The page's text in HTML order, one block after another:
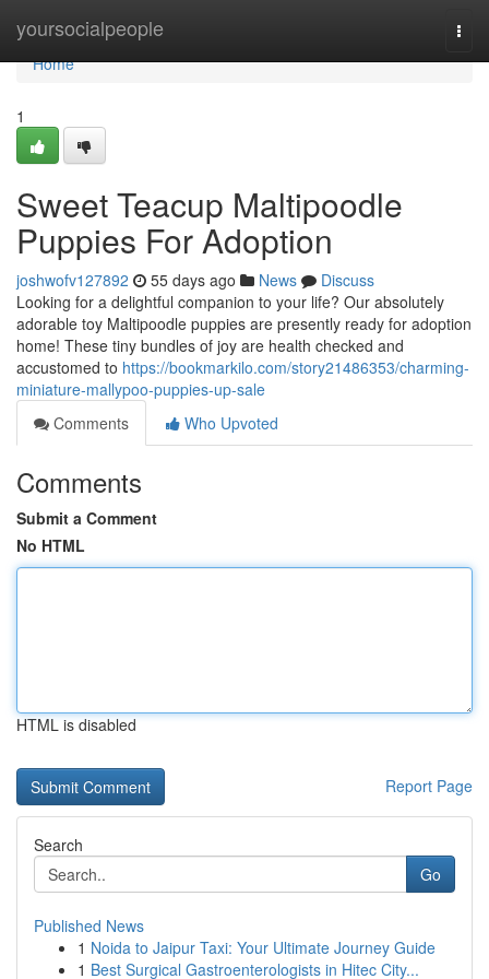
yoursocialpeople
Home
Home
1
Sweet Teacup Maltipoodle
Puppies For Adoption
joshwofv127892 55 days ago News
Discuss
Looking for a delightful companion to your life? Our absolutely
adorable toy Maltipoodle puppies are presently ready for adoption
home! These tiny bundles of joy are health checked and
accustomed to https://bookmarkilo.com/story21486353/charming-
miniature-mallypoo-puppies-up-sale
Comments
Who Upvoted
Comments
Submit a Comment
No HTML
HTML is disabled
Report Page
Search
Go
Published News
1 Noida to Jaipur Taxi: Your Ultimate Journey Guide
1 Best Surgical Gastroenterologists in Hitec City...